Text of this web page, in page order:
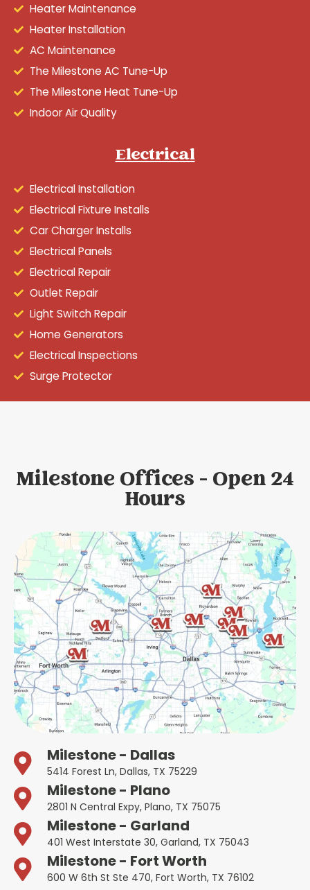
Heater Maintenance
Heater Installation
AC Maintenance
The Milestone AC Tune-Up
The Milestone Heat Tune-Up
Indoor Air Quality
Electrical
Electrical Installation
Electrical Fixture Installs
Car Charger Installs
Electrical Panels
Electrical Repair
Outlet Repair
Light Switch Repair
Home Generators
Electrical Inspections
Surge Protector
Milestone Offices - Open 24
Hours
Milestone - Dallas
5414 Forest Ln, Dallas, TX 75229
Milestone - Plano
2801 N Central Expy, Plano, TX 75075
Milestone - Garland
401 West Interstate 30, Garland, TX 75043
Milestone - Fort Worth
600 W 6th St Ste 470, Fort Worth, TX 76102